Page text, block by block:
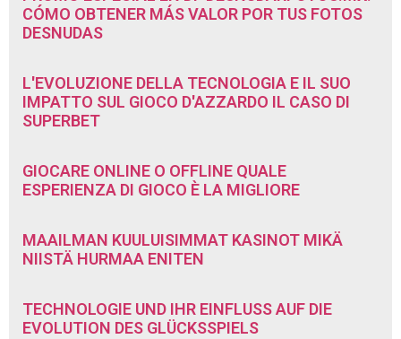
CÓMO OBTENER MÁS VALOR POR TUS FOTOS
DESNUDAS
L'EVOLUZIONE DELLA TECNOLOGIA E IL SUO
IMPATTO SUL GIOCO D'AZZARDO IL CASO DI
SUPERBET
GIOCARE ONLINE O OFFLINE QUALE
ESPERIENZA DI GIOCO È LA MIGLIORE
MAAILMAN KUULUISIMMAT KASINOT MIKÄ
NIISTÄ HURMAA ENITEN
TECHNOLOGIE UND IHR EINFLUSS AUF DIE
EVOLUTION DES GLÜCKSSPIELS